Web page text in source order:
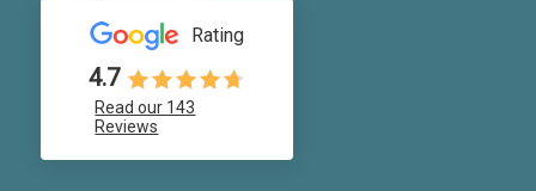
Rating
4.7
Read our 143
Reviews